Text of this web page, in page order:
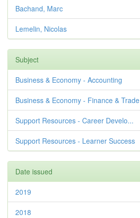
Bachand, Marc
Lemelin, Nicolas
Subject
Business & Economy - Accounting
Business & Economy - Finance & Trade
Support Resources - Career Develo...
Support Resources - Learner Success
Date issued
2019
2018